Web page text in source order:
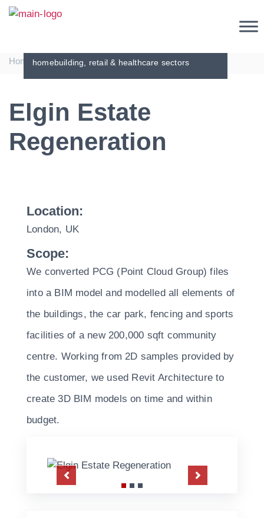
Projects
homebuilding, retail & healthcare sectors
Home | Projects Elgin Estate Regeneration
Elgin Estate
Regeneration
Location:
London, UK
Scope:
We converted PCG (Point Cloud Group) files
into a BIM model and modelled all elements of
the buildings, the car park, fencing and sports
facilities of a new 200,000 sqft community
centre. Working from 2D samples provided by
the customer, we used Revit Architecture to
create 3D BIM models on time and within
budget.
Previous Next